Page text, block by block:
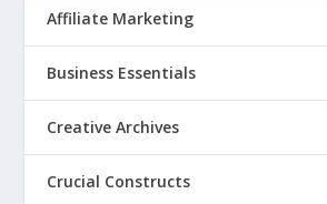
Affiliate Marketing
Business Essentials
Creative Archives
Crucial Constructs